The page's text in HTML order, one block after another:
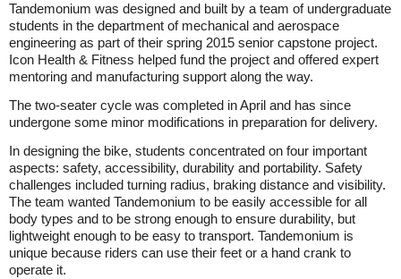
Tandemonium was designed and built by a team of undergraduate
students in the department of mechanical and aerospace
engineering as part of their spring 2015 senior capstone project.
Icon Health & Fitness helped fund the project and offered expert
mentoring and manufacturing support along the way.
The two-seater cycle was completed in April and has since
undergone some minor modifications in preparation for delivery.
In designing the bike, students concentrated on four important
aspects: safety, accessibility, durability and portability. Safety
challenges included turning radius, braking distance and visibility.
The team wanted Tandemonium to be easily accessible for all
body types and to be strong enough to ensure durability, but
lightweight enough to be easy to transport. Tandemonium is
unique because riders can use their feet or a hand crank to
operate it.